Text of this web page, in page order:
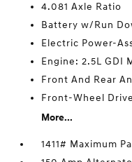
4.081 Axle Ratio
Battery w/Run
Electric Power-
Engine: 2.5L GDI
Front And Rear
Front-Wheel Drive
More...
1411# Maximum